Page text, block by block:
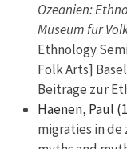
Ozeanien:
Museum für
Ethnology
Folk Arts]
Beitrage zur
Haenen, Paul
migraties in